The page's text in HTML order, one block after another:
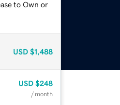
to Own or
USD $1,488
USD $248
/ month